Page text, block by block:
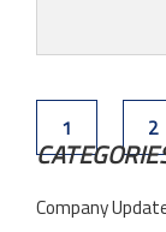
1 2
Company